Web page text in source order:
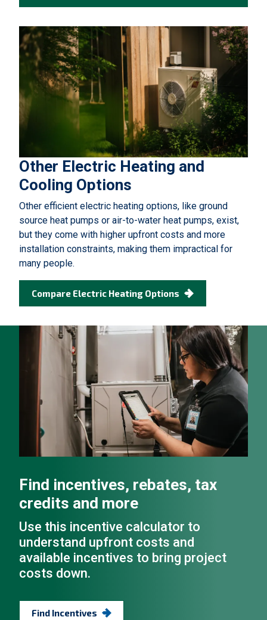
Other Electric Heating and
Cooling Options
Other efficient electric heating options, like ground
source heat pumps or air-to-water heat pumps, exist,
but they come with higher upfront costs and more
installation constraints, making them impractical for
many people.
Compare Electric Heating Options
Find incentives, rebates, tax
credits and more
Use this incentive calculator to
understand upfront costs and
available incentives to bring project
costs down.
Find Incentives